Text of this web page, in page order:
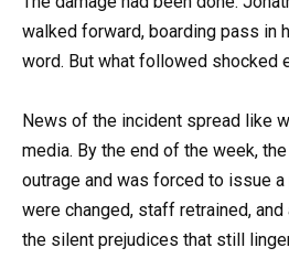
walked forward, boarding pass in
word. But what followed shocked
News of the incident spread like
media. By the end of the week,
outrage and was forced to issue
were changed, staff retrained,
the silent prejudices that still